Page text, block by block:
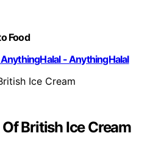
Food
- AnythingHalal
British Ice Cream